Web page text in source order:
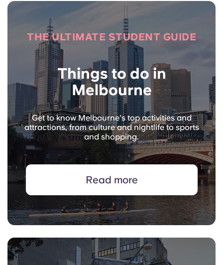
THE ULTIMATE STUDENT GUIDE
Things to do in
Melbourne
Get to know Melbourne's top activities and
attractions, from culture and nightlife to sports
and shopping.
Read more